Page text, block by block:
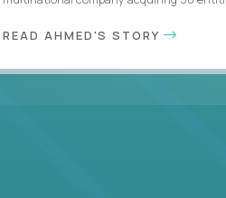
READ AHMED'S STORY